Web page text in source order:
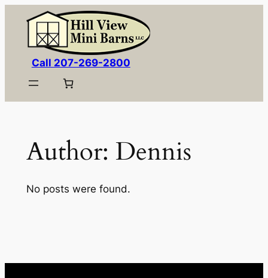
content
Call 207-269-2800
Author: Dennis
No posts were found.